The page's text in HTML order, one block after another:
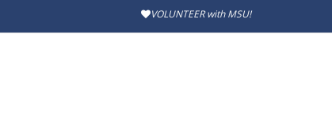
VOLUNTEER with MSU!